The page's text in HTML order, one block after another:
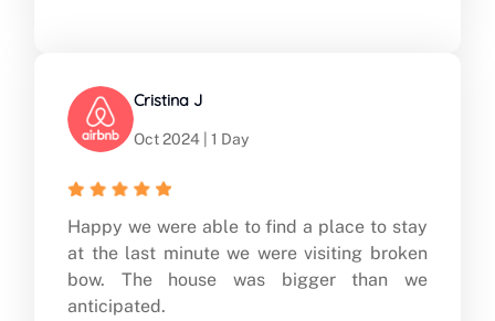
Cristina J
Oct 2024 | 1 Day
Happy we were able to find a place to stay
at the last minute we were visiting broken
bow. The house was bigger than we
anticipated.